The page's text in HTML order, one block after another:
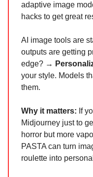
adaptive image
hacks to get great
AI image tools are
outputs are getting
edge? →
your style. Models
them.
Why it matters: If
Midjourney just to
horror but more
PASTA can turn
roulette into